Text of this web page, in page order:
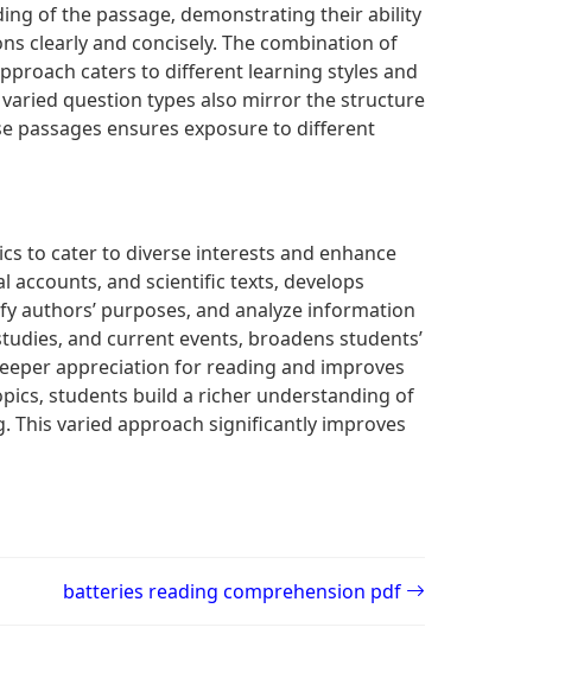
of the passage‚ demonstrating their ability
clearly and concisely. The combination of
caters to different learning styles and
question types also mirror the structure
passages ensures exposure to different
to cater to diverse interests and enhance
and scientific texts‚ develops
purposes‚ and analyze information
and current events‚ broadens students’
appreciation for reading and improves
students build a richer understanding of
varied approach significantly improves
batteries reading comprehension pdf